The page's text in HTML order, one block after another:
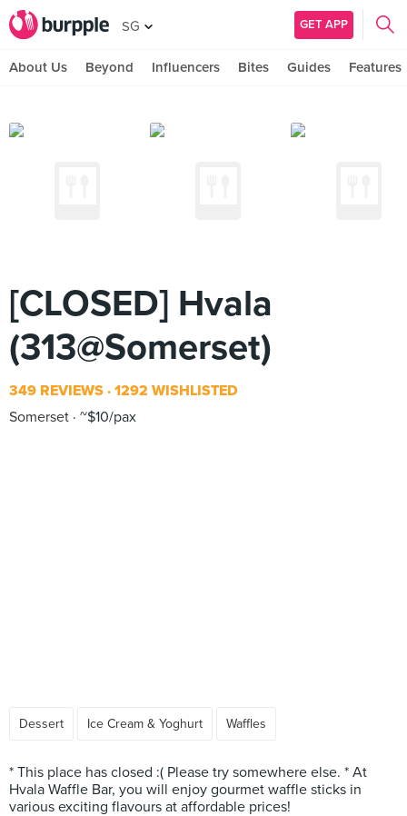
SG GET APP
About Us Beyond Influencers Bites Guides Features
[CLOSED] Hvala
(313@Somerset)
349 REVIEWS 1292 WISHLISTED
Somerset ~$10/pax
Dessert Ice Cream & Yoghurt Waffles
* This place has closed :( Please try somewhere else. * At
Hvala Waffle Bar, you will enjoy gourmet waffle sticks in